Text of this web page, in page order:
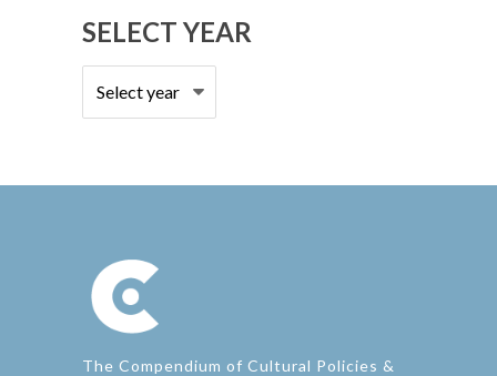
SELECT YEAR
The Compendium of Cultural Policies &